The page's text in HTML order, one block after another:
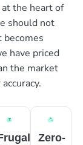
the heart of
should not
have priced
the market
Zero-